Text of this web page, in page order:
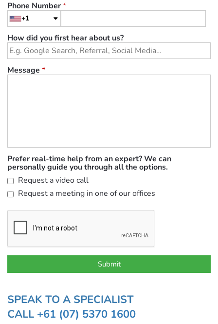
Phone Number*
+1
How did you first hear about us?
Message *
Prefer real-time help from an expert? We can
personally guide you through all the options.
Request a video call
Request a meeting in one of our offices
SPEAK TO A SPECIALIST
CALL +61 (07) 5370 1600